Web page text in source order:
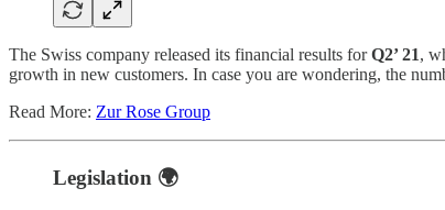
The Swiss company released its financial results forQ2’ 21,
growth in new customers. In case you are wondering, the
Read More: Zur Rose Group
Legislation 🌍